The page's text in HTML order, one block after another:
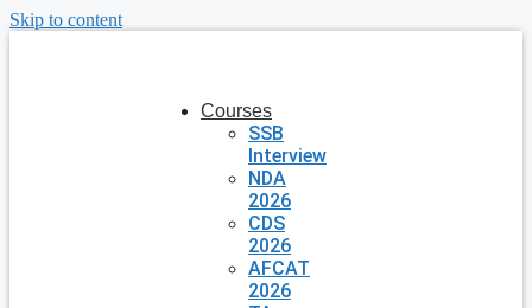
Skip to content
Courses
SSB
Interview
NDA
2026
CDS
2026
AFCAT
2026